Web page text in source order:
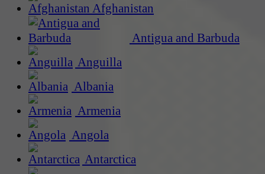
Afghanistan
Antigua and Barbuda
Anguilla
Albania
Armenia
Angola
Antarctica